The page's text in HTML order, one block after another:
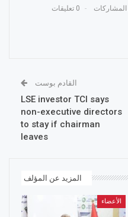
0 تعليقات
القادم بوست
LSE investor TCI says
non-executive directors
to stay if chairman
leaves
المزيد عن المؤلف
الأعضاء